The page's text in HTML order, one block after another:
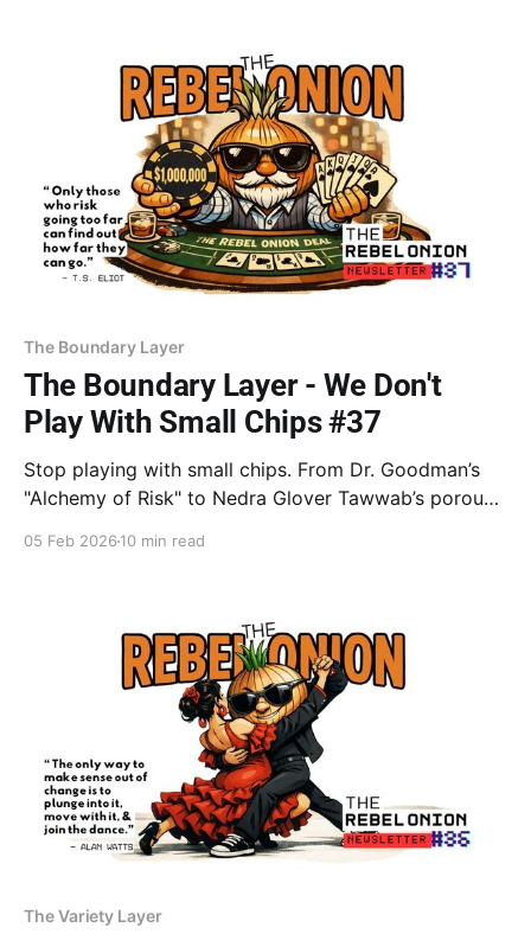
The Boundary Layer
The Boundary Layer - We Don't
Play With Small Chips #37
Stop playing with small chips. From Dr. Goodman’s
"Alchemy of Risk" to Nedra Glover Tawwab’s porous
05 Feb 2026 10 min read
The Variety Layer